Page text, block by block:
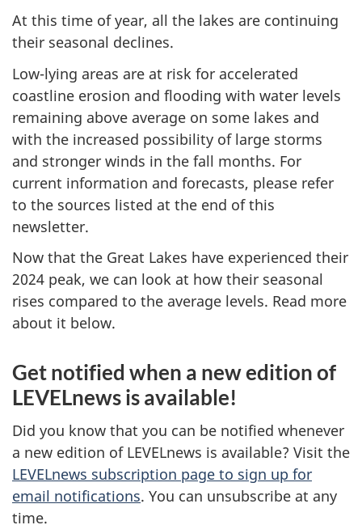
At this time of year, all the lakes are continuing
their seasonal declines.
Low-lying areas are at risk for accelerated
coastline erosion and flooding with water levels
remaining above average on some lakes and
with the increased possibility of large storms
and stronger winds in the fall months. For
current information and forecasts, please refer
to the sources listed at the end of this
newsletter.
Now that the Great Lakes have experienced their
2024 peak, we can look at how their seasonal
rises compared to the average levels. Read more
about it below.
Get notified when a new edition of
LEVELnews is available!
Did you know that you can be notified whenever
a new edition of LEVELnews is available? Visit the
LEVELnews subscription page to sign up for
email notifications. You can unsubscribe at any
time.